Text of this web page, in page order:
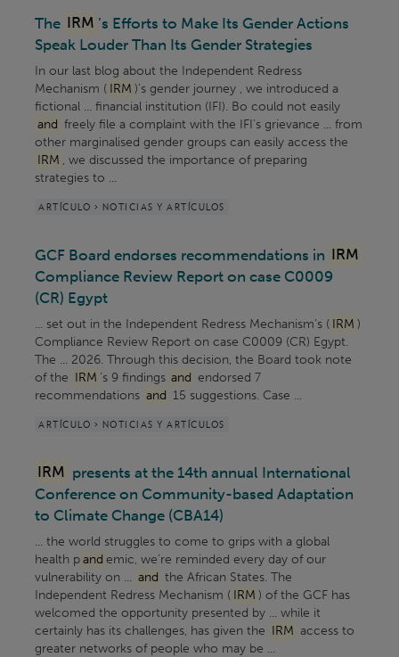
The IRM ’s Efforts to Make Its Gender Actions
Speak Louder Than Its Gender Strategies
In our last blog about the Independent Redress
Mechanism ( IRM )’s gender journey , we introduced a
fictional ... financial institution (IFI). Bo could not easily
and freely file a complaint with the IFI’s grievance ... from
other marginalised gender groups can easily access the
IRM , we discussed the importance of preparing
strategies to ...
ARTÍCULO > NOTICIAS Y ARTÍCULOS
GCF Board endorses recommendations in IRM
Compliance Review Report on case C0009
(CR) Egypt
... set out in the Independent Redress Mechanism’s ( IRM )
Compliance Review Report on case C0009 (CR) Egypt.
The ... 2026. Through this decision, the Board took note
of the IRM ’s 9 findings and endorsed 7
recommendations and 15 suggestions. Case ...
ARTÍCULO > NOTICIAS Y ARTÍCULOS
IRM presents at the 14th annual International
Conference on Community-based Adaptation
to Climate Change (CBA14)
... the world struggles to come to grips with a global
health pand emic, we’re reminded every day of our
vulnerability on ... and the African States. The
Independent Redress Mechanism ( IRM ) of the GCF has
welcomed the opportunity presented by ... while it
certainly has its challenges, has given the IRM access to
greater networks of people who may be ...